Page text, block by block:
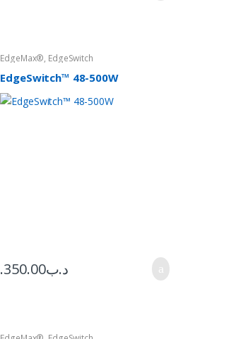
EdgeMax®, EdgeSwitch
EdgeSwitch™ 48-500W
.د.ب350.00